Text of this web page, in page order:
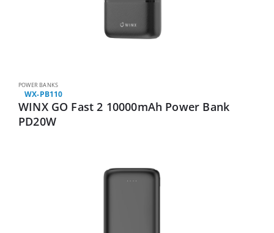
POWER BANKS
WX-PB110
WINX GO Fast 2 10000mAh Power Bank
PD20W